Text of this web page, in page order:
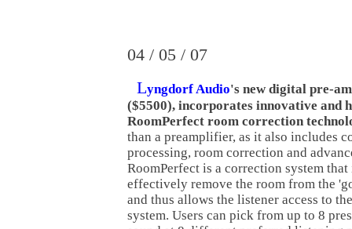
04 / 05 / 07
Lyngdorf Audio's new digital pre-
($5500), incorporates innovative and
RoomPerfect room correction
than a preamplifier, as it also includes
processing, room correction and
RoomPerfect is a correction system
effectively remove the room from the
and thus allows the listener access to
system. Users can pick from up to 8